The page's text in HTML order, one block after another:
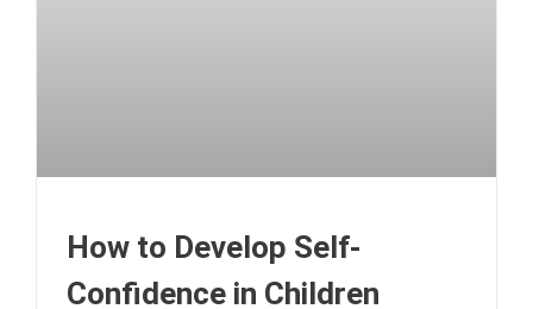
How to Develop Self-
Confidence in Children